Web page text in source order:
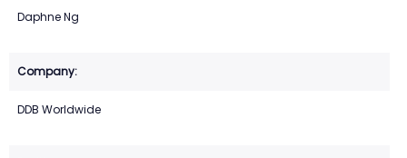
Daphne Ng
DDB Worldwide